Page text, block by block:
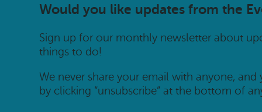
Would you like updates from the
Sign up for our monthly newsletter about
things to do!
We never share your email with anyone,
by clicking “unsubscribe” at the bottom of